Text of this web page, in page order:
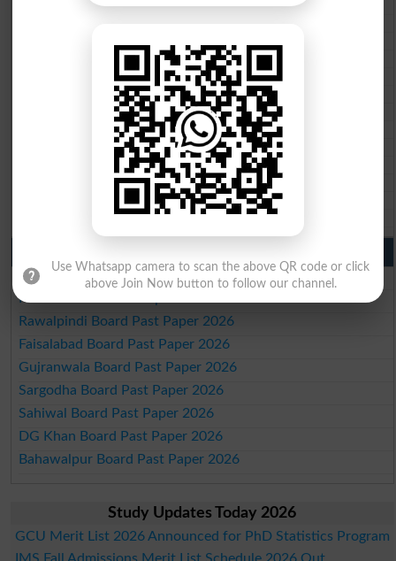
BISE Swat Saidu Sharif 10th class gazette 2026
BISE DI Khan 10th class gazette 2026
BISE Quetta 10th class gazette 2026
BSEK 10th class gazette 2026
BIEK 10th class gazette 2026
BISE Sukkur 10th class gazette 2026
BISE Larkana 10th class gazette 2026
BISE SBA 10th class gazette 2026
BISE Mirpur Khas 10th class gazette 2026
Aga Khan Board 10th class gazette 2026
Wifaq ul Madaris Board 10th class gazette 2026
Lahore Board Past Paper 2026
Multan Board Past Paper 2026
Rawalpindi Board Past Paper 2026
Faisalabad Board Past Paper 2026
Gujranwala Board Past Paper 2026
Sargodha Board Past Paper 2026
Sahiwal Board Past Paper 2026
DG Khan Board Past Paper 2026
Bahawalpur Board Past Paper 2026
Study Updates Today 2026
GCU Merit List 2026 Announced for PhD Statistics Program
Use Whatsapp camera to scan the above QR code or click
above Join Now button to follow our channel.